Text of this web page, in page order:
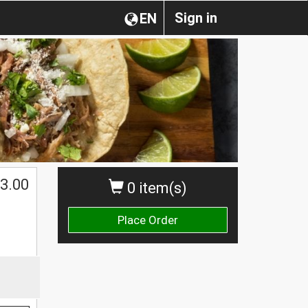
Sign in
EN
0 item(s)
Place Order